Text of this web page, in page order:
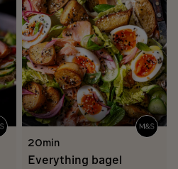
20min
Everything bagel